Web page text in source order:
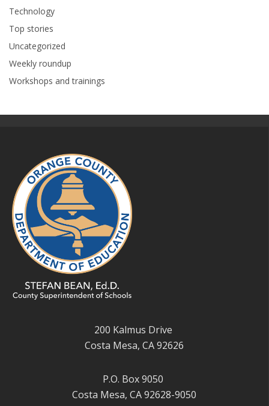
Technology
Top stories
Uncategorized
Weekly roundup
Workshops and trainings
200 Kalmus Drive
Costa Mesa, CA 92626
P.O. Box 9050
Costa Mesa, CA 92628-9050